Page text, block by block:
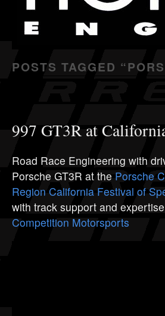
POSTS TAGGED “
997 GT3R at
Road Race Engineering with
Porsche GT3R at the Porsche
Region California Festival of
with track support and
Competition Motorsports